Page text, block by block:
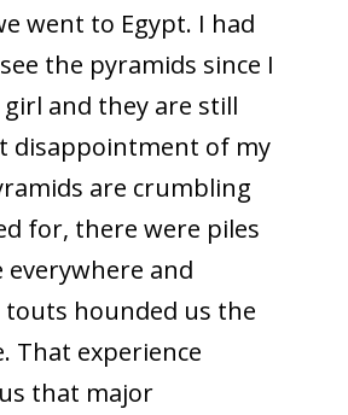
went to Egypt. I had
the pyramids since I
and they are still
disappointment of my
are crumbling
for, there were piles
everywhere and
touts hounded us the
That experience
that major